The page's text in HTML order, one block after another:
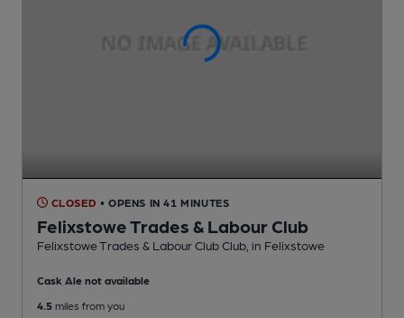
CLOSED • OPENS IN 41 MINUTES
Felixstowe Trades & Labour Club
Felixstowe Trades & Labour Club Club , in Felixstowe
Cask Ale not available
4.5 miles from you